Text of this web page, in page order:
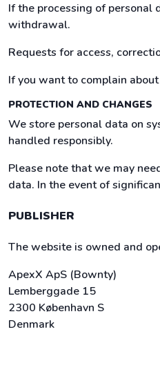
If the processing of
withdrawal.
Requests for access,
If you want to complain
PROTECTION AND CHANGES
We store personal data on
handled responsibly.
Please note that we may
data. In the event of
PUBLISHER
The website is owned and
ApexX ApS (Bownty)
Lemberggade 15
2300 København S
Denmark